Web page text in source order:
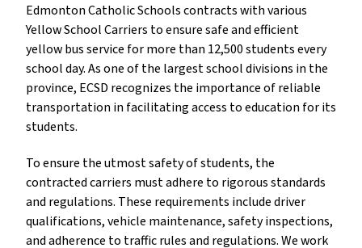
Edmonton Catholic Schools contracts with various
Yellow School Carriers to ensure safe and efficient
yellow bus service for more than 12,500 students every
school day. As one of the largest school divisions in the
province, ECSD recognizes the importance of reliable
transportation in facilitating access to education for its
students.
To ensure the utmost safety of students, the
contracted carriers must adhere to rigorous standards
and regulations. These requirements include driver
qualifications, vehicle maintenance, safety inspections,
and adherence to traffic rules and regulations. We work